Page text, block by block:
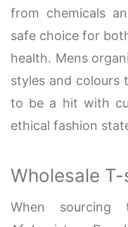
from chemicals
safe choice for
health. Mens
styles and colours
to be a hit with
ethical fashion
Wholesale
When